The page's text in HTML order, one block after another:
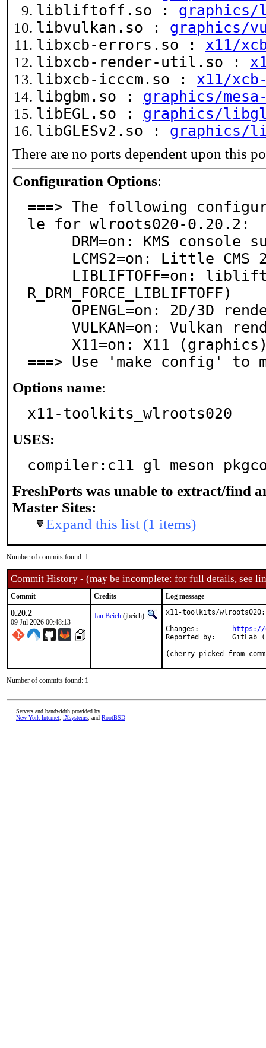
libliftoff.so :
libvulkan.so : graphics/
libxcb-errors.so : x11/
libxcb-render-util.so :
libxcb-icccm.so : x11/
libgbm.so : graphics/
libEGL.so : graphics/
libGLESv2.so : graphics/
There are no ports dependent upon this
Configuration Options:
===> The following
le for wlroots020-0.20.2:
R_DRM_FORCE_LIBLIFTOFF)
===> Use 'make config' to
Options name:
x11-toolkits_wlroots020
USES:
compiler:c11 gl meson
FreshPorts was unable to extract/find
Master Sites:
Expand this list (1 items)
Number of commits found: 1
Commit History - (may be incomplete: for full details, see
Commit Credits Log message
0.20.2
09 Jul 2026 00:48:13
Jan Beich (jbeich)
x11-toolkits/
https://
Reported by:	GitLab (notify releases)
(cherry picked from
Number of commits found: 1
Servers and bandwidth provided by
New York Internet iXsystems , and RootBSD